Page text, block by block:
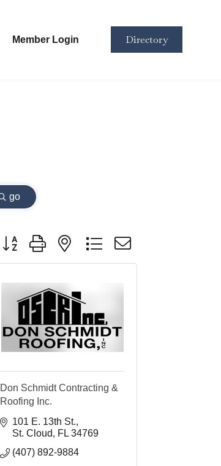
Member Login Directory
go
Button group with nested dropdown
Don Schmidt Contracting &
Roofing Inc.
101 E. 13th St.
St. Cloud
FL 34769
(407) 892-9884